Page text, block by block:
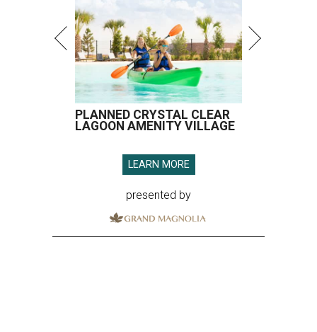
PLANNED CRYSTAL CLEAR
LAGOON AMENITY VILLAGE
LEARN MORE
presented by